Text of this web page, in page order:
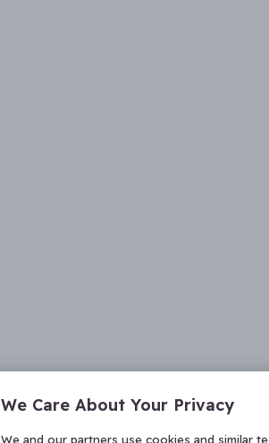
We Care About Your Privacy
We and our partners use cookies and similar